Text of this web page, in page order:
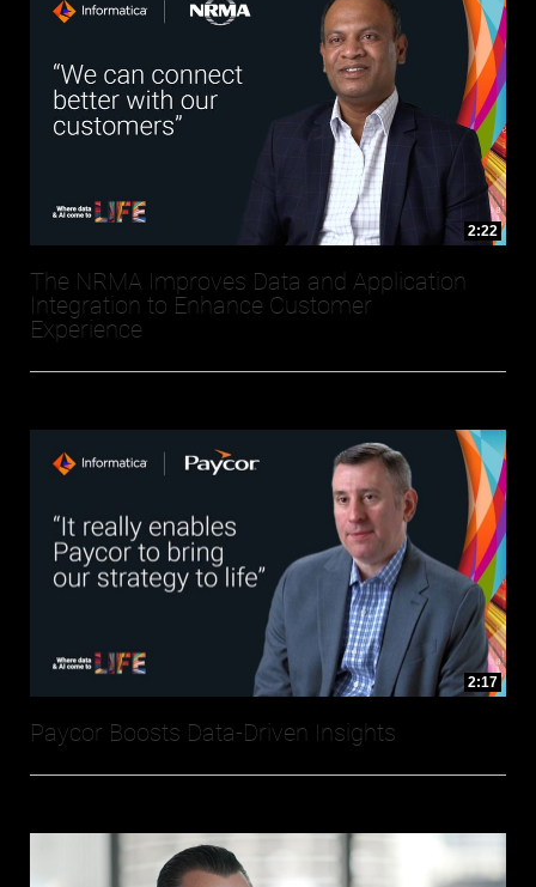
2:22
The NRMA Improves Data and Application
Integration to Enhance Customer
Experience
2:17
Paycor Boosts Data-Driven Insights